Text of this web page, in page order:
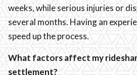
weeks, while serious injuries or
several months. Having an
speed up the process.
What factors affect my
settlement?